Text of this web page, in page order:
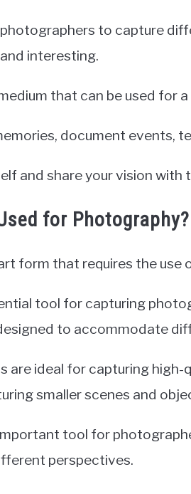
to capture
interesting.
that can be used for
document events,
and share your vision with
for Photography?
form that requires the use
tool for capturing
to accommodate
are ideal for capturing
smaller scenes and
tool for
perspectives.